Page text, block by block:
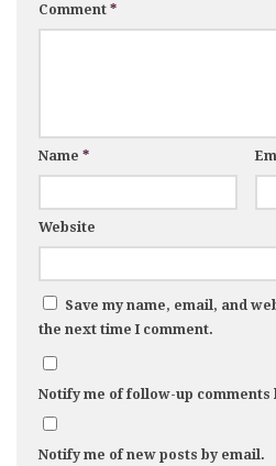
Comment *
Name *
Website
Save my name, email, and
the next time I comment.
Notify me of follow-up comments
Notify me of new posts by email.